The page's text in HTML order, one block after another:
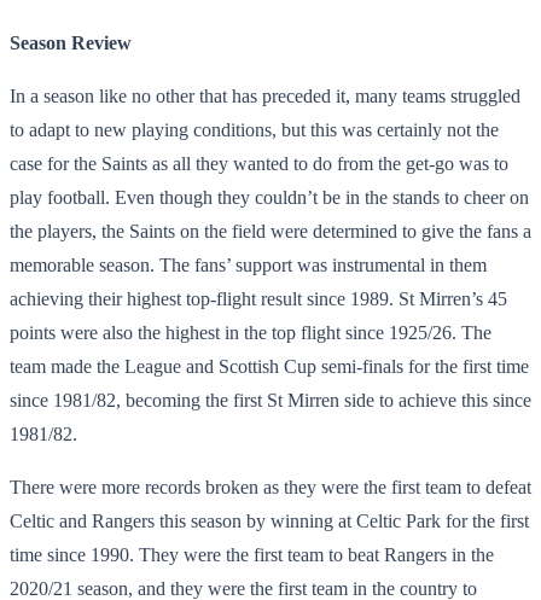
Season Review
In a season like no other that has preceded it, many teams struggled
to adapt to new playing conditions, but this was certainly not the
case for the Saints as all they wanted to do from the get-go was to
play football. Even though they couldn’t be in the stands to cheer on
the players, the Saints on the field were determined to give the fans a
memorable season. The fans’ support was instrumental in them
achieving their highest top-flight result since 1989. St Mirren’s 45
points were also the highest in the top flight since 1925/26. The
team made the League and Scottish Cup semi-finals for the first time
since 1981/82, becoming the first St Mirren side to achieve this since
1981/82.
There were more records broken as they were the first team to defeat
Celtic and Rangers this season by winning at Celtic Park for the first
time since 1990. They were the first team to beat Rangers in the
2020/21 season, and they were the first team in the country to